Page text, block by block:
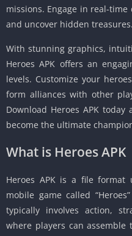
missions. Engage in real-
and uncover hidden treasures.
With stunning graphics,
Heroes APK offers an
levels. Customize your
form alliances with other
Download Heroes APK
become the ultimate
What is Heroes APK
Heroes APK is a file
mobile game called
typically involves action,
where players can assemble